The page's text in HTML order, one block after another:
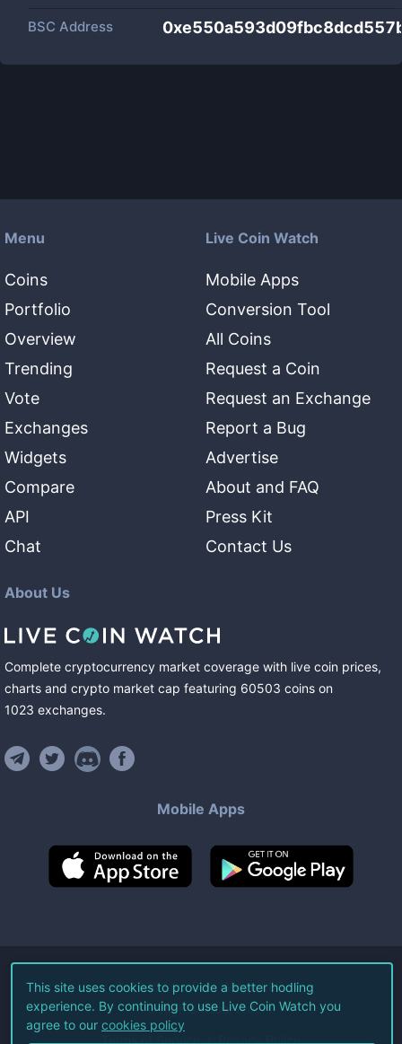
BSC Address
Menu
Coins
Portfolio
Overview
Trending
Vote
Exchanges
Widgets
Compare
API
Chat
Live Coin Watch
Mobile Apps
Conversion Tool
All Coins
Request a Coin
Request an Exchange
Report a Bug
Advertise
About and FAQ
Press Kit
Contact Us
About Us
Complete cryptocurrency market coverage with live coin prices,
charts and crypto market cap featuring 60503 coins on
1023 exchanges.
Mobile Apps
©2026Live Coin Watch LLC.
All Rights Reserved.
Terms of Service Privacy Policy
This site uses cookies to provide a better hodling
experience. By continuing to use Live Coin Watch you
agree to our cookies policy